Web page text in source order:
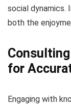
social dynamics.
both the
for
Engaging with